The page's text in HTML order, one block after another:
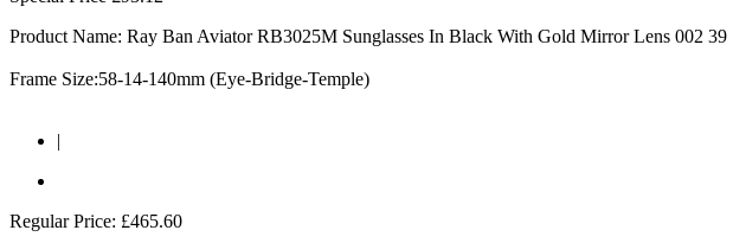
Product Name: Ray Ban Aviator RB3025M Sunglasses In Black With Gold Mirror Lens 002 39
Frame Size:58-14-140mm (Eye-Bridge-Temple)
|
Regular Price: £465.60